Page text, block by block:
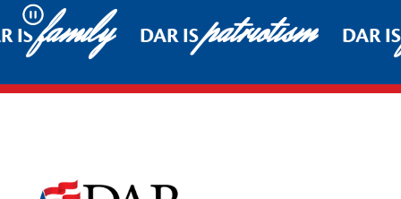
Pause
ISfamily DAR ISpatriotism DAR